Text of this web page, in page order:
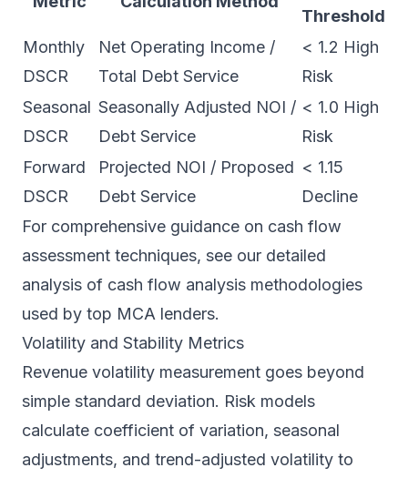
Threshold
Monthly
DSCR
Net Operating Income /
Total Debt Service
< 1.2 High
Risk
Seasonal
DSCR
Seasonally Adjusted NOI /
Debt Service
< 1.0 High
Risk
Forward
DSCR
Projected NOI / Proposed
Debt Service
< 1.15
Decline
For comprehensive guidance on cash flow
assessment techniques, see our detailed
analysis of cash flow analysis methodologies
used by top MCA lenders.
Volatility and Stability Metrics
Revenue volatility measurement goes beyond
simple standard deviation. Risk models
calculate coefficient of variation, seasonal
adjustments, and trend-adjusted volatility to